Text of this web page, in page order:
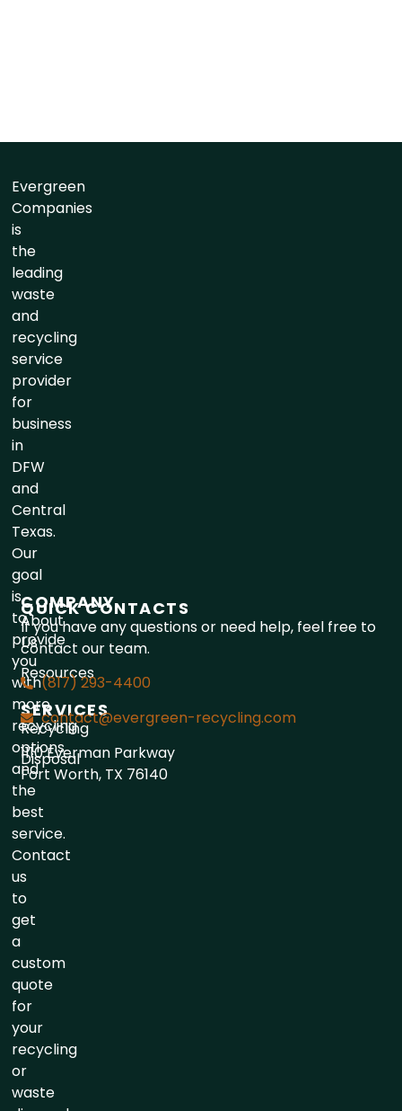
Evergreen
Companies
is
the
leading
waste
and
recycling
service
provider
for
business
in
DFW
and
Central
Texas.
Our
goal
is
to
provide
you
with
more
recycling
options
and
the
best
service.
Contact
us
to
get
a
custom
quote
for
your
recycling
or
waste
COMPANY
About
Us
Resources
SERVICES
Recycling
Disposal
QUICK CONTACTS
If you have any questions or need help, feel free to
contact our team.
(817) 293-4400
contact@evergreen-recycling.com
1110 Everman Parkway
Fort Worth, TX 76140